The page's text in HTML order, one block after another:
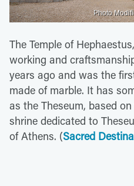
Photo
The Temple of
working and
years ago and was the
made of marble. It has
as the Theseum, based
shrine dedicated to
of Athens. (Sacred